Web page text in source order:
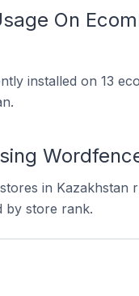
On
installed on 13
in Kazakhstan
by store rank.